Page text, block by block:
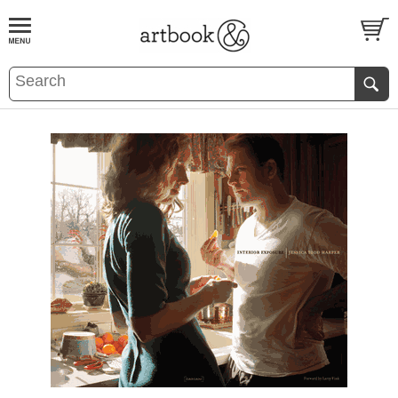
BOOKS EVENTS AND FEATURES